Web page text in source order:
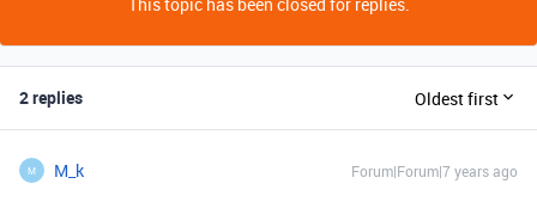
2 replies Oldest first
M M_k Forum|Forum|7 years ago